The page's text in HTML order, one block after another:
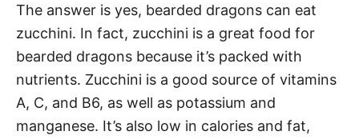
The answer is yes, bearded dragons can eat
zucchini. In fact, zucchini is a great food for
bearded dragons because it’s packed with
nutrients. Zucchini is a good source of vitamins
A, C, and B6, as well as potassium and
manganese. It’s also low in calories and fat,